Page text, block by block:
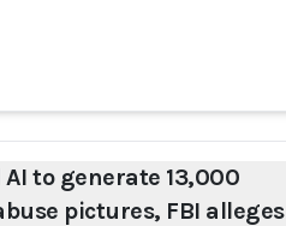
AI to generate 13,000
pictures, FBI alleges